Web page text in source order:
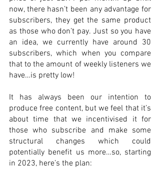
now, there hasn’t been any advantage for
subscribers, they get the same product
as those who don’t pay. Just so you have
an idea, we currently have around 30
subscribers, which when you compare
that to the amount of weekly listeners we
have…is pretty low!
It has always been our intention to
produce free content, but we feel that it’s
about time that we incentivised it for
those who subscribe and make some
structural changes which could
potentially benefit us more…so, starting
in 2023, here’s the plan: